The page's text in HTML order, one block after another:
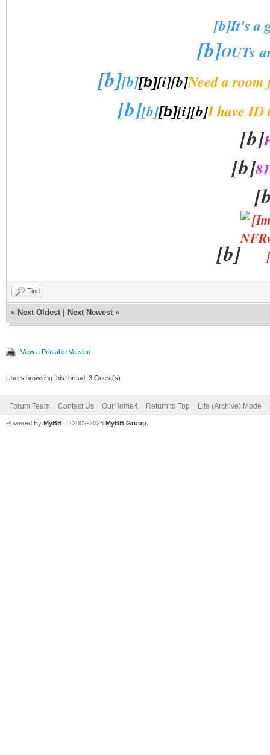
[b]It's a
[b]OUTs
[b][b][b][i][b]Need a
[b][b][b][i][b]I have ID
[b]
[b]
[b]
Find
« Next Oldest Next Newest »
View a Printable Version
Users browsing this thread: 3 Guest(s)
Forum Team Contact Us OurHome4 Return to Top Lite (Archive) Mode
Powered By MyBB , © 2002-2026 MyBB Group